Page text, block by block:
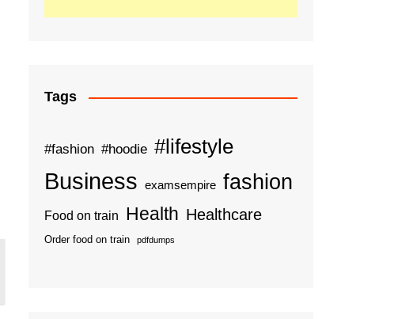
Tags
#fashion #hoodie #lifestyle
Business examsempire fashion
Food on train Health Healthcare
Order food on train pdfdumps